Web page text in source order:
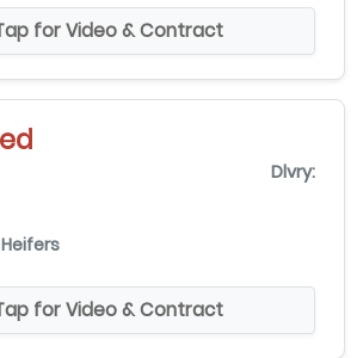
for Video & Contract
Dlvry:
for Video & Contract